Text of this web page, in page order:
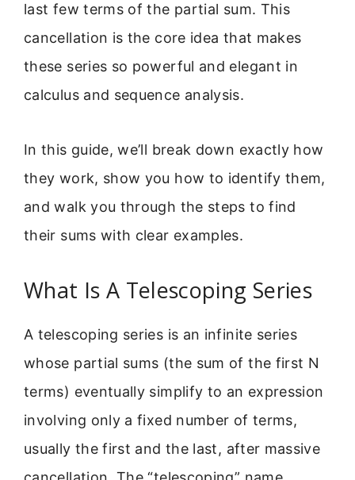
last few terms of the partial sum. This
cancellation is the core idea that makes
these series so powerful and elegant in
calculus and sequence analysis.
In this guide, we’ll break down exactly how
they work, show you how to identify them,
and walk you through the steps to find
their sums with clear examples.
What Is A Telescoping Series
A telescoping series is an infinite series
whose partial sums (the sum of the first N
terms) eventually simplify to an expression
involving only a fixed number of terms,
usually the first and the last, after massive